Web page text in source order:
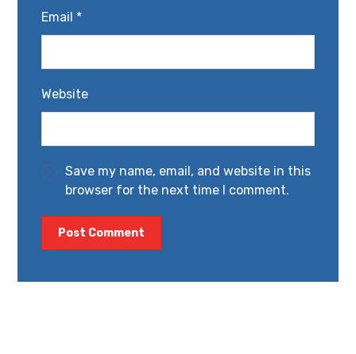
Email *
Website
Save my name, email, and website in this
browser for the next time I comment.